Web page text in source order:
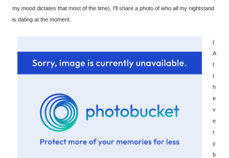
my mood dictates that most of the time), I'll share a photo of who allmy nightstand
is dating at the moment.
(
A
t
t
h
e
v
e
r
y
b